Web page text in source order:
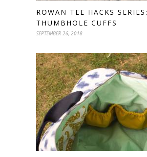
ROWAN TEE HACKS SERIES:
THUMBHOLE CUFFS
SEPTEMBER 26, 2018